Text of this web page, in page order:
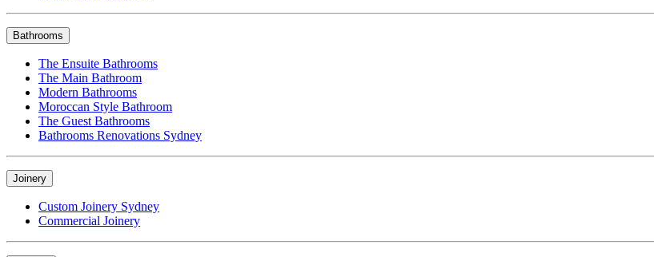
Bathrooms
The Ensuite Bathrooms
The Main Bathroom
Modern Bathrooms
Moroccan Style Bathroom
The Guest Bathrooms
Bathrooms Renovations Sydney
Joinery
Custom Joinery Sydney
Commercial Joinery